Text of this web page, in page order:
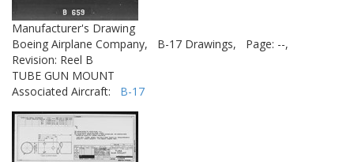
Manufacturer's Drawing
Boeing Airplane Company,
B-17 Drawings,
Page: --,
Revision: Reel B
TUBE GUN MOUNT
Associated Aircraft: B-17